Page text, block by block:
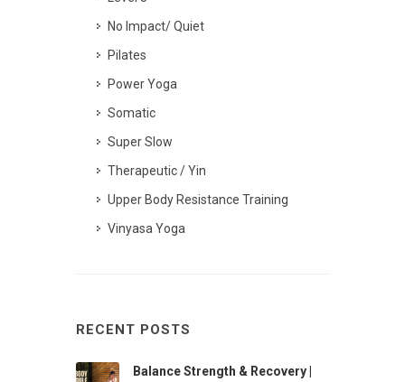
No Impact/ Quiet
Pilates
Power Yoga
Somatic
Super Slow
Therapeutic / Yin
Upper Body Resistance Training
Vinyasa Yoga
RECENT POSTS
Balance Strength & Recovery |